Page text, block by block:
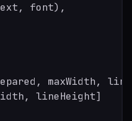
font),
maxWidth,
lineHeight]